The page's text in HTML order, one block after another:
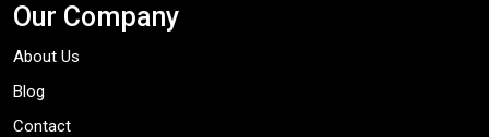
Our Company
About Us
Blog
Contact